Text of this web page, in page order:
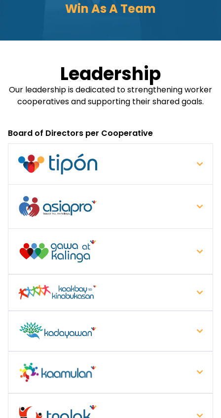
Win As A Team
Leadership
Our leadership is dedicated to strengthening worker
cooperatives and supporting their shared goals.
Board of Directors per Cooperative